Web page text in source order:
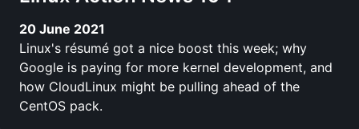
20 June 2021
Linux's résumé got a nice boost this week; why
Google is paying for more kernel development, and
how CloudLinux might be pulling ahead of the
CentOS pack.